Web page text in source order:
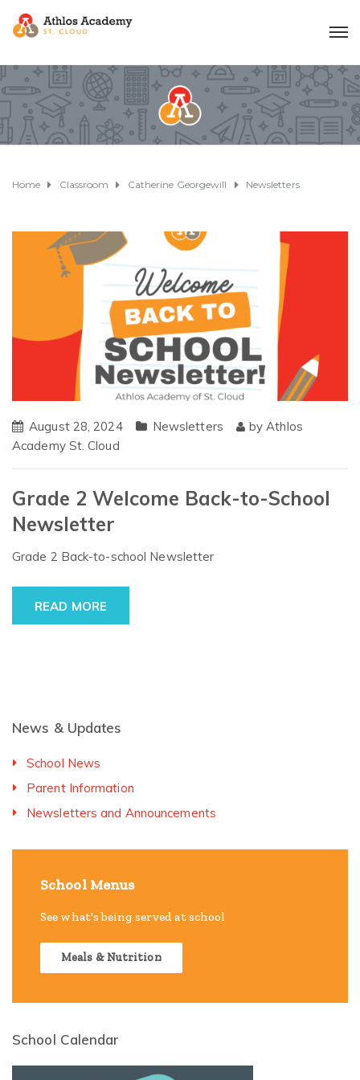
Home Classroom Catherine Georgewill Newsletters
August 28, 2024 Newsletters byAthlos
Academy St. Cloud
Grade 2 Welcome Back-to-School
Newsletter
Grade 2 Back-to-school Newsletter
READ MORE
News & Updates
School News
Parent Information
Newsletters and Announcements
School Menus
See what's being served at school
Meals & Nutrition
School Calendar